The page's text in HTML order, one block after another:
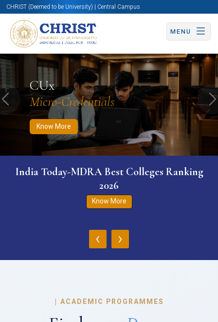
CHRIST (Deemed to be University) | Central Campus
MENU
CUx
Micro-Credentials
Know More
Know More Apply Now Apply Now
Previous
India Today-MDRA Best Colleges Ranking
2026
Know More
‹ ›
| ACADEMIC PROGRAMMES